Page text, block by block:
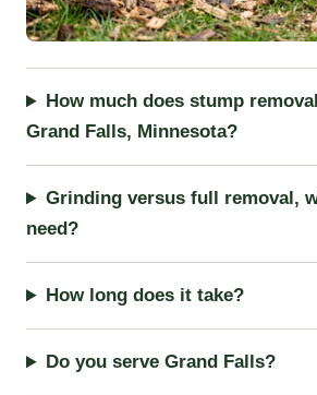
How much does stump
Grand Falls, Minnesota?
Grinding versus full removal,
need?
How long does it take?
Do you serve Grand Falls?